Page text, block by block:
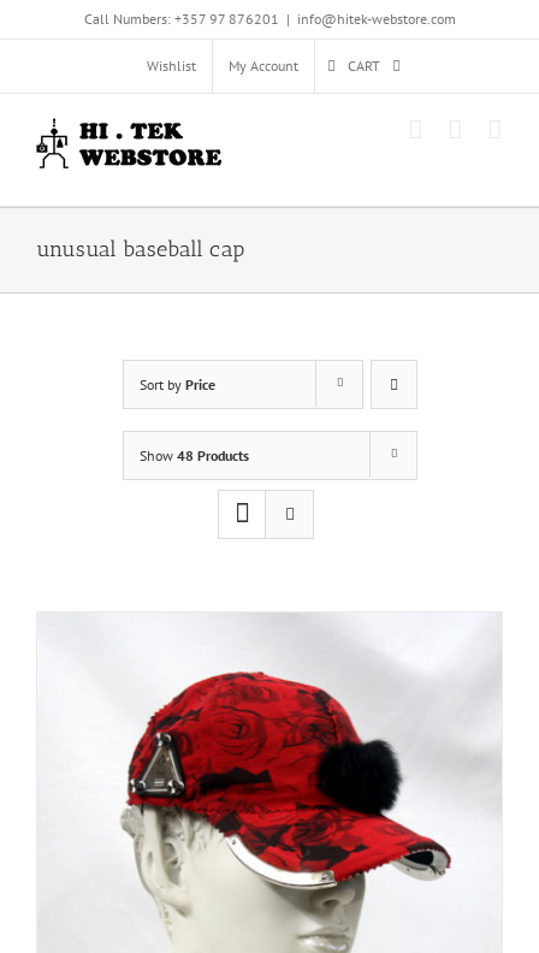
Call Numbers: +357 97 876201 | info@hitek-webstore.com
Wishlist My Account CART
unusual baseball cap
Sort by Price
Show 48 Products